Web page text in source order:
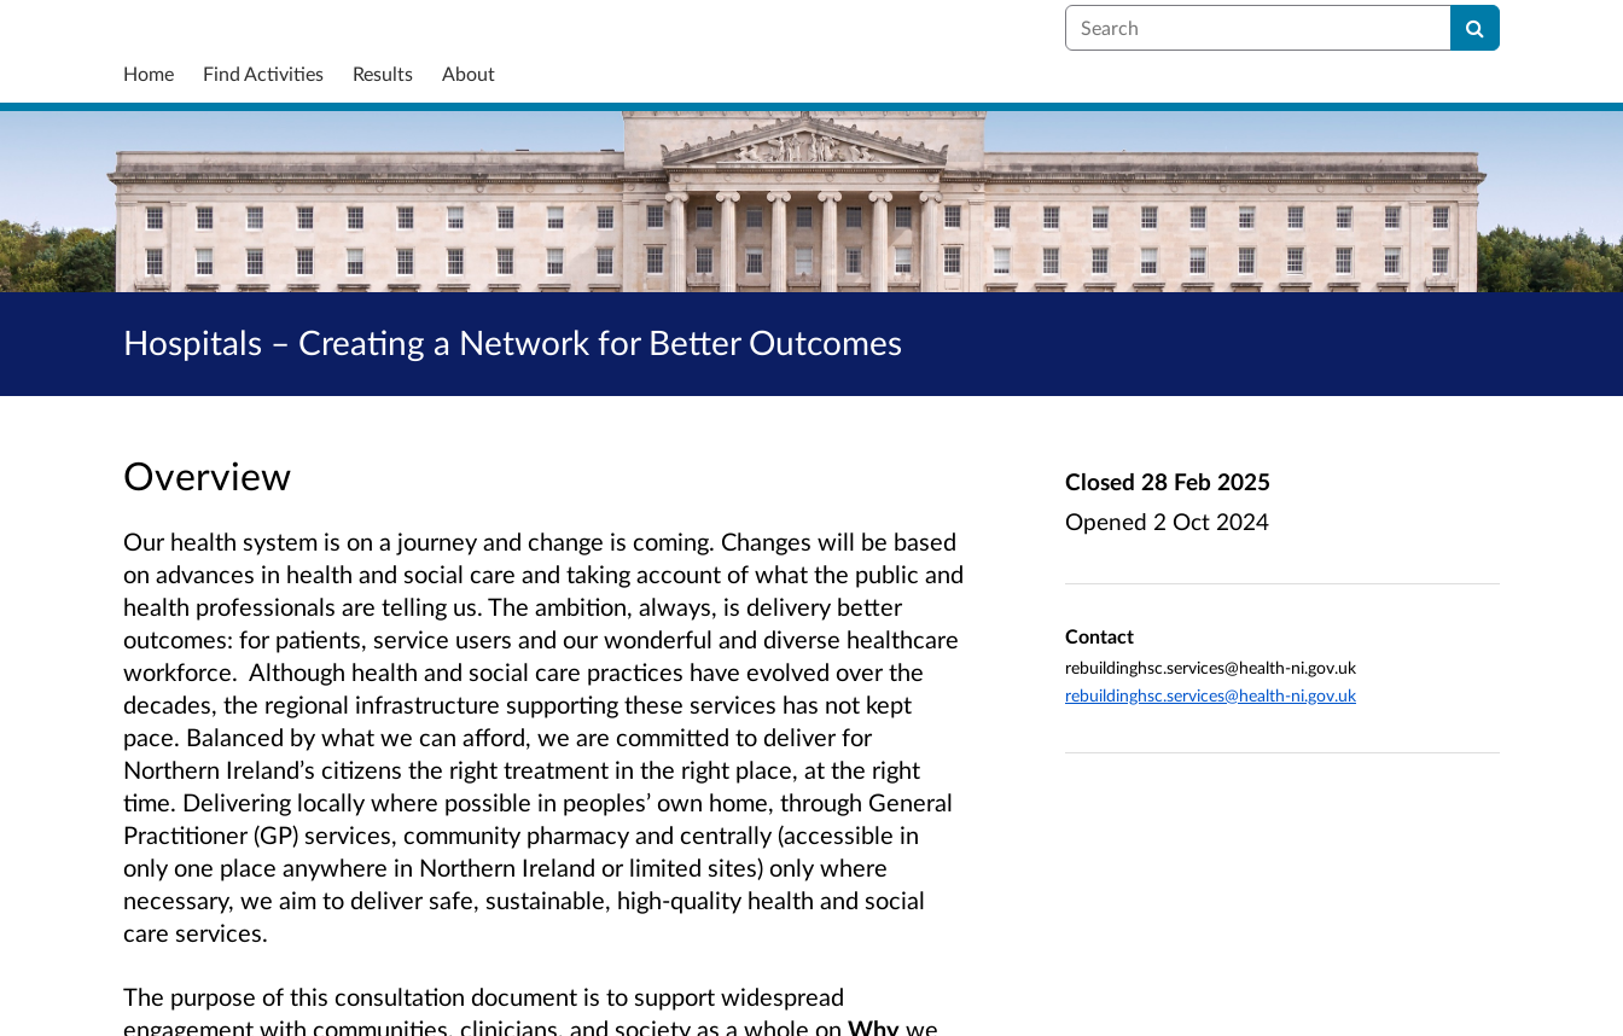
Search
Home Find Activities Results About
Hospitals – Creating a Network for Better Outcomes
Overview
Our health system is on a journey and change is coming. Changes will be based
on advances in health and social care and taking account of what the public and
health professionals are telling us. The ambition, always, is delivery better
outcomes: for patients, service users and our wonderful and diverse healthcare
workforce. Although health and social care practices have evolved over the
decades, the regional infrastructure supporting these services has not kept
pace. Balanced by what we can afford, we are committed to deliver for
Northern Ireland’s citizens the right treatment in the right place, at the right
time. Delivering locally where possible in peoples’ own home, through General
Practitioner (GP) services, community pharmacy and centrally (accessible in
only one place anywhere in Northern Ireland or limited sites) only where
necessary, we aim to deliver safe, sustainable, high-quality health and social
care services.
The purpose of this consultation document is to support widespread
engagement with communities, clinicians, and society as a whole on Why we
Closed 28 Feb 2025
Opened 2 Oct 2024
Contact
rebuildinghsc.services@health-ni.gov.uk
rebuildinghsc.services@health-ni.gov.uk